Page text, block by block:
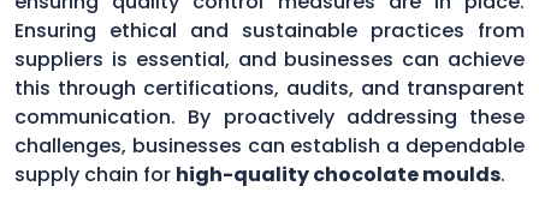
Ensuring ethical and sustainable practices from
suppliers is essential, and businesses can achieve
this through certifications, audits, and transparent
communication. By proactively addressing these
challenges, businesses can establish a dependable
supply chain for high-quality chocolate moulds.